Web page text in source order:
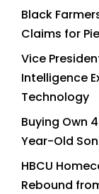
Black
Claims for
Vice
Intelligence
Technology
Buying Own
Year-Old
HBCU
Rebound